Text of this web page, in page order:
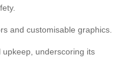
and customisable graphics.
underscoring its